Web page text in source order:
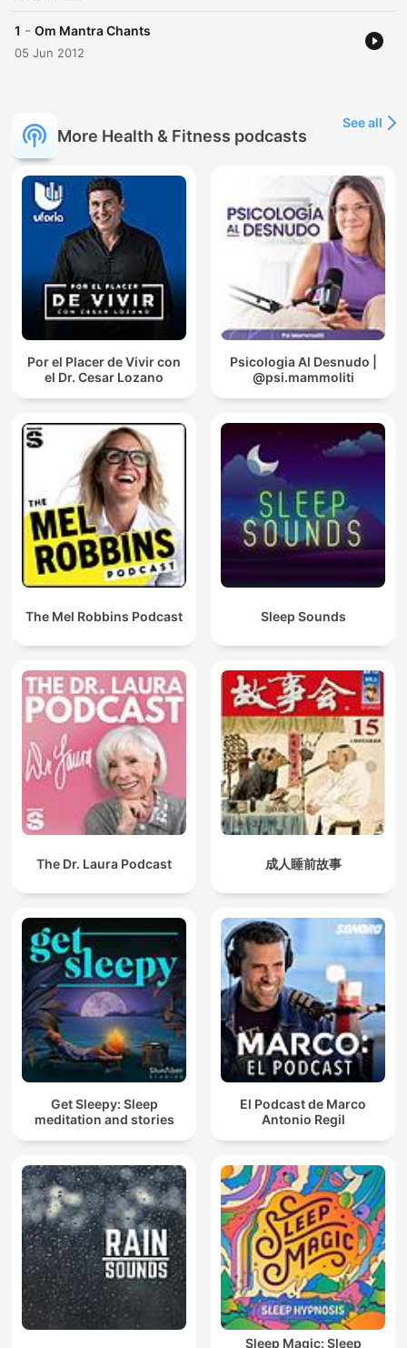
1 - Om Mantra Chants
05 Jun 2012
More Health & Fitness podcasts
See all
Por el Placer de Vivir con
el Dr. Cesar Lozano
Psicologia Al Desnudo |
@psi.mammoliti
The Mel Robbins Podcast Sleep Sounds
The Dr. Laura Podcast 成人睡前故事
Get Sleepy: Sleep
meditation and stories
El Podcast de Marco
Antonio Regil
Sleep Magic: Sleep